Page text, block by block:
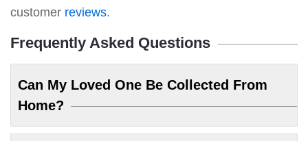
customer reviews.
Frequently Asked Questions
Can My Loved One Be Collected From
Home?